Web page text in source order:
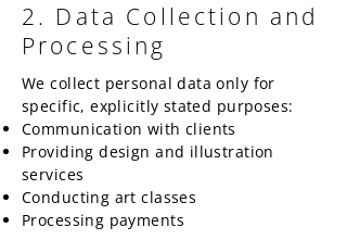
2. Data Collection and
Processing
We collect personal data only for
specific, explicitly stated purposes:
Communication with clients
Providing design and illustration
services
Conducting art classes
Processing payments